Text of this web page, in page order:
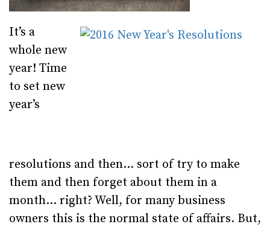
It’s a
whole new
year! Time
to set new
year’s
resolutions and then… sort of try to make
them and then forget about them in a
month… right? Well, for many business
owners this is the normal state of affairs. But,